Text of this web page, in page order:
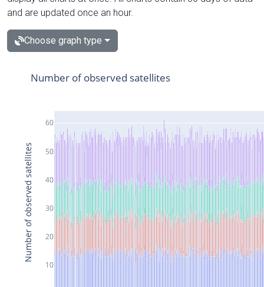
and are updated once an hour.
Choose graph type
10
20
30
40
50
60
Number of observed satellites
Number of observed satellites